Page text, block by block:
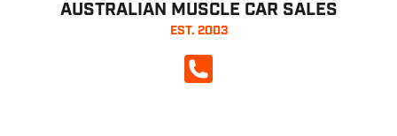
AUSTRALIAN MUSCLE CAR SALES
EST. 2003
CALL NOW